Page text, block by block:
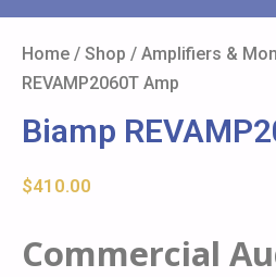
Home / Shop / Amplifiers &
REVAMP2060T Amp
Biamp
$410.00
Commercial